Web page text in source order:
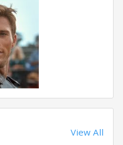
View All